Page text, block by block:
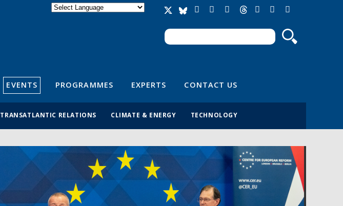
Search form
Search
EVENTS PROGRAMMES EXPERTS CONTACT US
TRANSATLANTIC RELATIONS CLIMATE & ENERGY TECHNOLOGY